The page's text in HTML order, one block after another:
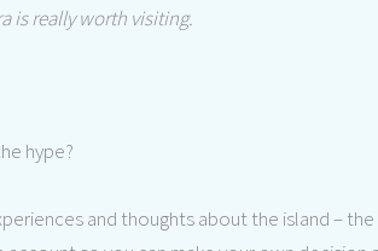
is really worth visiting.
hype?
and thoughts about the island –